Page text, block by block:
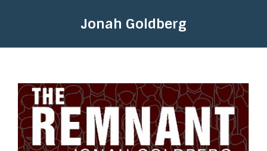
Jonah Goldberg